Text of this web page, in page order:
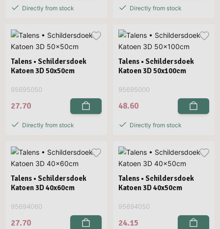
Directly from stock Directly from stock
Talens • Schildersdoek
Katoen 3D 50x50cm
95695050
27.70
Directly from stock
Talens • Schildersdoek
Katoen 3D 50x100cm
95695000
48.60
Directly from stock
Talens • Schildersdoek
Katoen 3D 40x60cm
95694060
27.70
Talens • Schildersdoek
Katoen 3D 40x50cm
95694050
24.15